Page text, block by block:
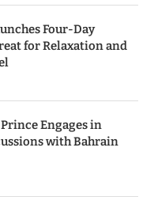
Four-Day
for Relaxation and
Engages in
with Bahrain